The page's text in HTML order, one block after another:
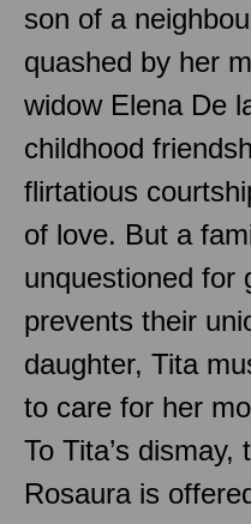
son of a
quashed by her
widow Elena De
childhood
flirtatious
of love. But a
unquestioned for
prevents their
daughter, Tita
to care for her
To Tita’s
Rosaura is